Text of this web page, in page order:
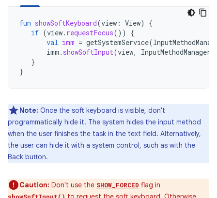
fun showSoftKeyboard(view : View)
{
if (view. requestFocus())
{
val imm = getSystemService(
imm . showSoftInput(view, InputMethodManager
}
}
Note: Once the soft keyboard is visible, don't
programmatically hide it. The system hides the input method
when the user finishes the task in the text field. Alternatively,
the user can hide it with a system control, such as with the
Back button.
Caution: Don't use the SHOW_FORCED flag in